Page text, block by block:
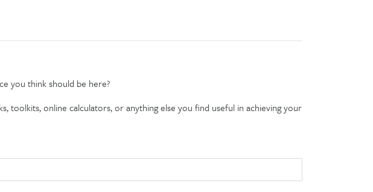
you think should be here?
toolkits, online calculators, or anything else you find useful in achieving your